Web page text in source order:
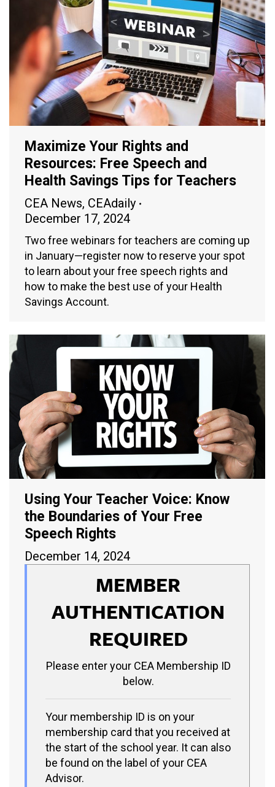
Maximize Your Rights and
Resources: Free Speech and
Health Savings Tips for Teachers
CEA News, CEAdaily
December 17, 2024
Two free webinars for teachers are coming up
in January—register now to reserve your spot
to learn about your free speech rights and
how to make the best use of your Health
Savings Account.
Using Your Teacher Voice: Know
the Boundaries of Your Free
Speech Rights
December 14, 2024
MEMBER
AUTHENTICATION
REQUIRED
Please enter your CEA Membership ID
below.
Your membership ID is on your
membership card that you received at
the start of the school year. It can also
be found on the label of your CEA
Advisor.